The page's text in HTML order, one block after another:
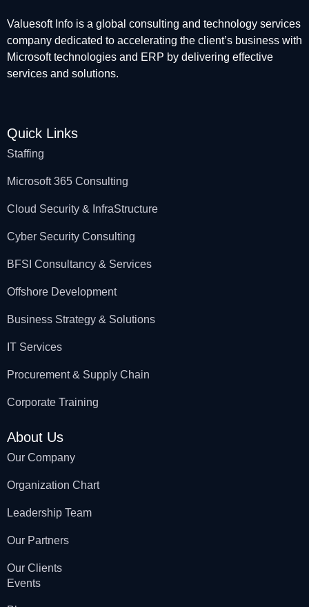
Valuesoft Info is a global consulting and technology services
company dedicated to accelerating the client’s business with
Microsoft technologies and ERP by delivering effective
services and solutions.
Quick Links
Staffing
Microsoft 365 Consulting
Cloud Security & InfraStructure
Cyber Security Consulting
BFSI Consultancy & Services
Offshore Development
Business Strategy & Solutions
IT Services
Procurement & Supply Chain
Corporate Training
About Us
Our Company
Organization Chart
Leadership Team
Our Partners
Our Clients
Events